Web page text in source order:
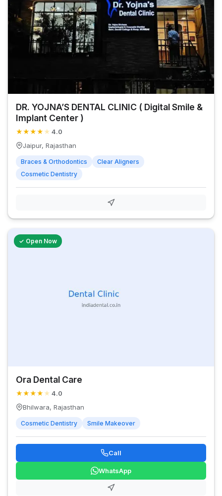
DR. YOJNA’S DENTAL CLINIC ( Digital Smile &
Implant Center )
★★★★ ★ 4.0
Jaipur, Rajasthan
Braces & Orthodontics
Clear Aligners
Cosmetic Dentistry
✓ Open Now
Ora Dental Care
★★★★ ★ 4.0
Bhilwara, Rajasthan
Cosmetic Dentistry Smile Makeover
Call
WhatsApp